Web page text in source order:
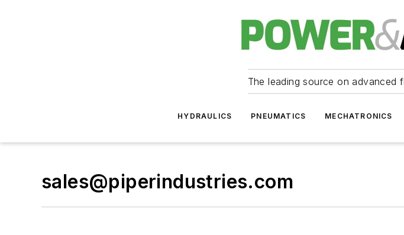
The leading source on advanced
HYDRAULICS PNEUMATICS MECHATRONICS
sales@piperindustries.com